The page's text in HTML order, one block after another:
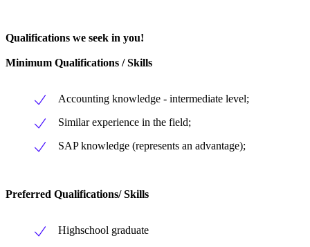
Qualifications we seek in you!
Minimum Qualifications / Skills
Accounting knowledge - intermediate level;
Similar experience in the field;
SAP knowledge (represents an advantage);
Preferred Qualifications/ Skills
Highschool graduate